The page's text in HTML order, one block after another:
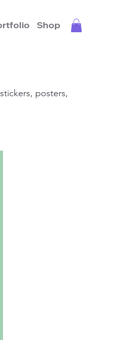
Shop
posters,